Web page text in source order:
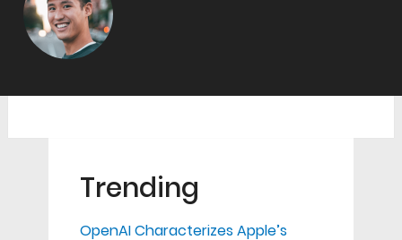
Trending
OpenAI Characterizes Apple’s